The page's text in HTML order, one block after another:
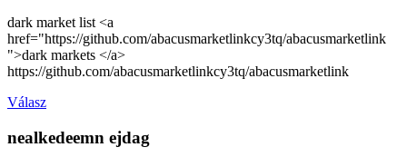
dark market list <a
href="https://github.com/abacusmarketlinkcy3tq/abacusmarketlink
">dark markets </a>
https://github.com/abacusmarketlinkcy3tq/abacusmarketlink
Válasz
nealkedeemn ejdag